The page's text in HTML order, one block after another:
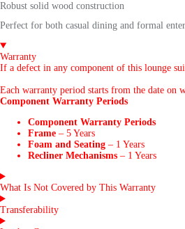
Robust solid wood construction
Perfect for both casual dining and formal
Warranty
If a defect in any component of this lounge
Each warranty period starts from the date on
Component Warranty Periods
Component Warranty Periods
Frame – 5 Years
Foam and Seating – 1 Years
Recliner Mechanisms – 1 Years
What Is Not Covered by This Warranty
Transferability